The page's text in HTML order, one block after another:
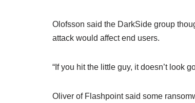
Olofsson said the DarkSide group
attack would affect end users.
“If you hit the little guy, it doesn’t look
Oliver of Flashpoint said some